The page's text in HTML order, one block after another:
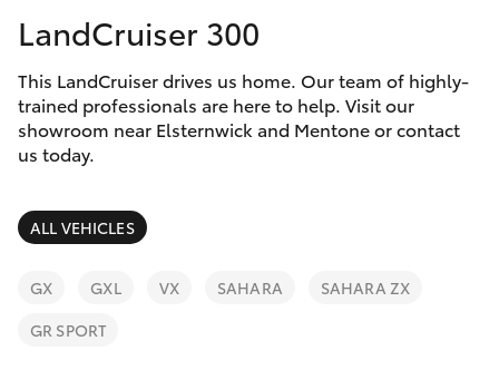
9524
2089
2096
Corolla Hatch
Camry
Corolla Sedan
SUVs & 4WDs
RAV4
bZ4X
Special Offers
Service
Parts & Accessories
Finance & Insurance
Fleet
Personalise
LandCruiser 300
This LandCruiser drives us home. Our team of highly-
trained professionals are here to help. Visit our
showroom near Elsternwick and Mentone or contact
us today.
ALL VEHICLES
GX GXL VX SAHARA
SAHARA ZX
GR SPORT